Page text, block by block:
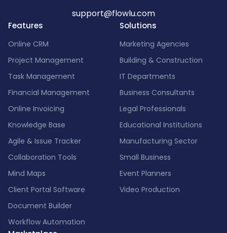
Features
Online CRM
Project Management
Task Management
Financial Management
Online Invoicing
Knowledge Base
Agile & Issue Tracker
Collaboration Tools
Mind Maps
Client Portal Software
Document Builder
Workflow Automation
Solutions
Marketing Agencies
Building & Construction
IT Departments
Business Consultants
Legal Professionals
Educational Institutions
Manufacturing Sector
Small Business
Event Planners
Video Production
support@flowlu.com